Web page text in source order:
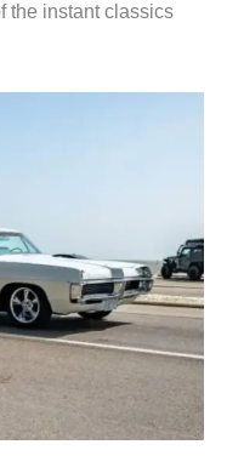
the instant classics